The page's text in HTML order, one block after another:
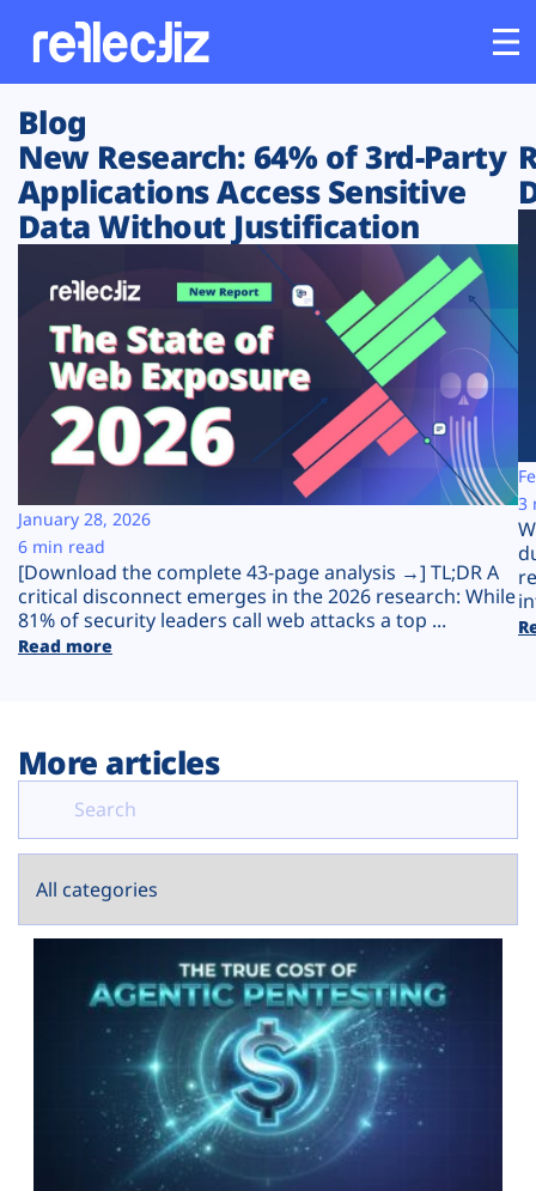
Customers
Platform
Solutions
Resources
Company
Plans
Blog
New Research: 64% of 3rd-Party
Applications Access Sensitive
Data Without Justification
[Download the complete 43-page analysis →] TL;DR A
critical disconnect emerges in the 2026 research: While
81% of security leaders call web attacks a top ...
Read more
January 28, 2026
6 min read
3
More articles